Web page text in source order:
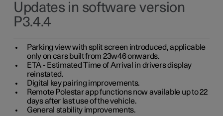
Updates in software version
P3.4.4
Parking view with split screen introduced, applicable
only on cars built from 23w46 onwards.
ETA - Estimated Time of Arrival in drivers display
reinstated.
Digital key pairing improvements.
Remote Polestar app functions now available up to 22
days after last use of the vehicle.
General stability improvements.